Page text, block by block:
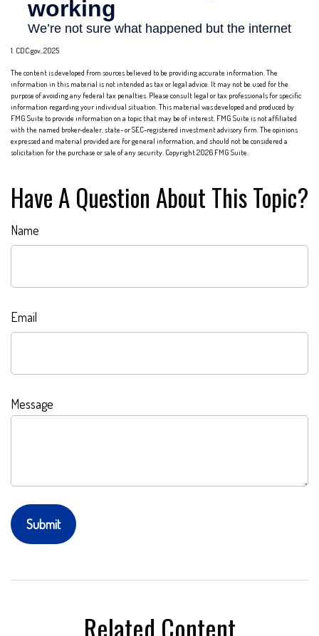
1. CDC.gov, 2025
The content is developed from sources believed to be providing accurate information. The
information in this material is not intended as tax or legal advice. It may not be used for the
purpose of avoiding any federal tax penalties. Please consult legal or tax professionals for specific
information regarding your individual situation. This material was developed and produced by
FMG Suite to provide information on a topic that may be of interest. FMG Suite is not affiliated
with the named broker-dealer, state- or SEC-registered investment advisory firm. The opinions
expressed and material provided are for general information, and should not be considered a
solicitation for the purchase or sale of any security. Copyright2026 FMG Suite.
Have A Question About This Topic?
Name
Email
Message
Related Content